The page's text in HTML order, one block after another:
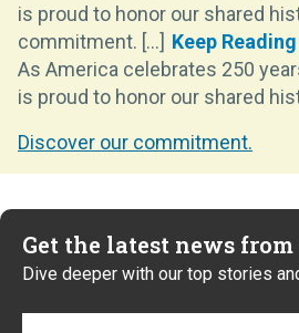
is proud to honor our shared
commitment. [...]
As America celebrates 250
is proud to honor our shared
Discover our commitment.
Get the latest news from
Dive deeper with our top stories